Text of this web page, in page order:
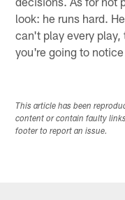
look: he runs hard.
can't play every
you're going to
This article has been
content or contain faulty
footer to report an issue.